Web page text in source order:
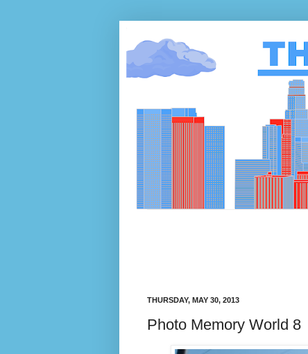
THURSDAY, MAY 30, 2013
Photo Memory World 8